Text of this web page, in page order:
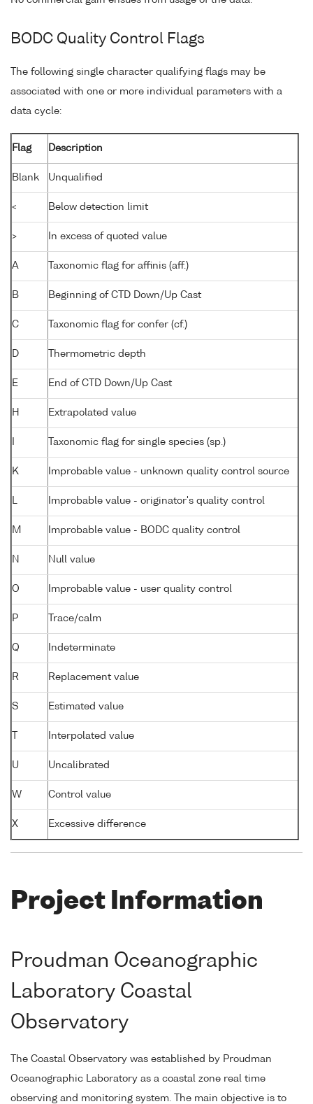
BODC Quality Control Flags
The following single character qualifying flags may be
associated with one or more individual parameters with a
data cycle:
Flag Description
Blank Unqualified
< Below detection limit
> In excess of quoted value
A Taxonomic flag for affinis (aff.)
B Beginning of CTD Down/Up Cast
C Taxonomic flag for confer (cf.)
D Thermometric depth
E End of CTD Down/Up Cast
H Extrapolated value
Taxonomic flag for single species (sp.)
K Improbable value - unknown quality control source
L Improbable value - originator's quality control
M Improbable value - BODC quality control
N Null value
O Improbable value - user quality control
P Trace/calm
Q Indeterminate
R Replacement value
S Estimated value
Interpolated value
U Uncalibrated
W Control value
X Excessive difference
Project Information
Proudman Oceanographic
Laboratory Coastal
Observatory
The Coastal Observatory was established by Proudman
Oceanographic Laboratory as a coastal zone real time
observing and monitoring system. The main objective is to